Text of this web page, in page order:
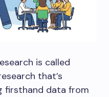
is called
that’s
firsthand data from